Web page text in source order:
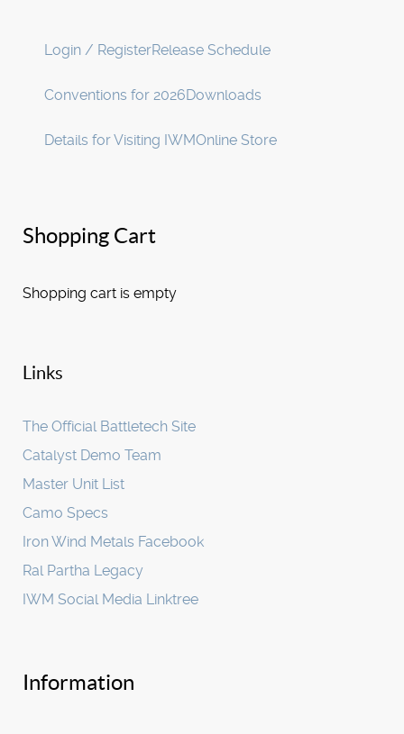
Login / RegisterRelease Schedule
Conventions for 2026Downloads
Details for Visiting IWMOnline Store
Shopping Cart
Shopping cart is empty
Links
The Official Battletech Site
Catalyst Demo Team
Master Unit List
Camo Specs
Iron Wind Metals Facebook
Ral Partha Legacy
IWM Social Media Linktree
Information